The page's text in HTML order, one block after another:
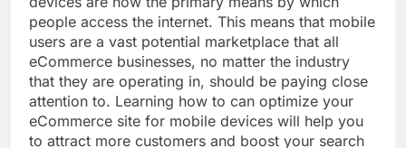
people access the internet. This means that mobile
users are a vast potential marketplace that all
eCommerce businesses, no matter the industry
that they are operating in, should be paying close
attention to. Learning how to can optimize your
eCommerce site for mobile devices will help you
to attract more customers and boost your search